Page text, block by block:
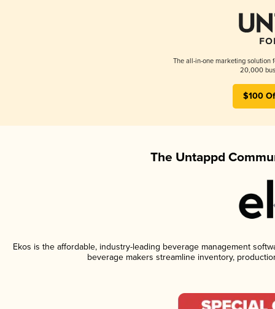
The all-in-one marketing solution
20,000
$100
The Untappd
Ekos is the affordable, industry-leading beverage management
beverage makers streamline inventory,